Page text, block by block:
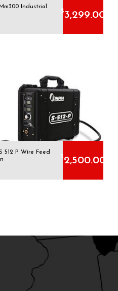
Industrial
$3,299.00
512 P Wire Feed
$2,500.00